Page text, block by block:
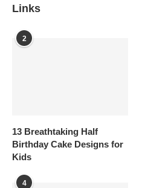
Links
2
13 Breathtaking Half
Birthday Cake Designs for
Kids
4